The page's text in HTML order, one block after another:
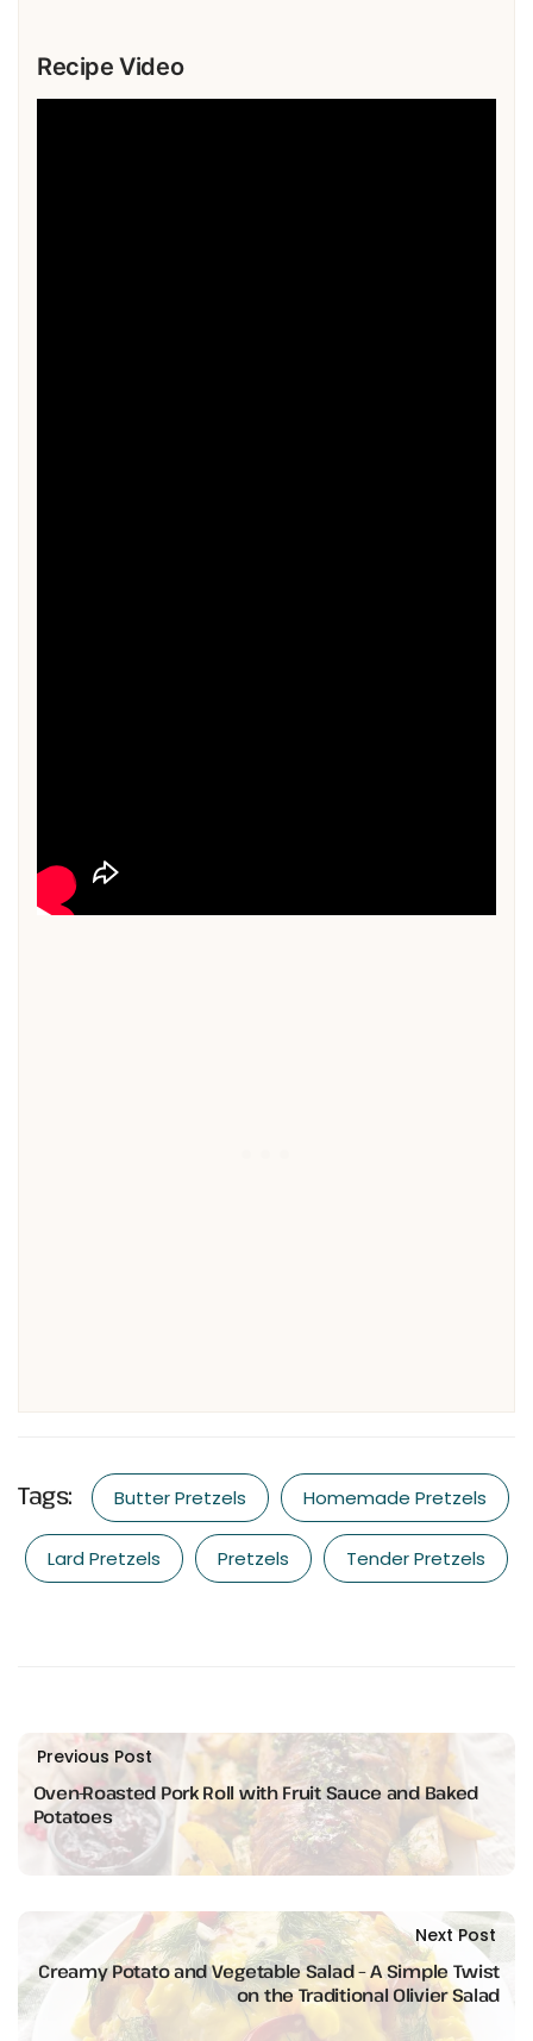
Recipe Video
Tags: Butter Pretzels Homemade Pretzels
Lard Pretzels Pretzels Tender Pretzels
Previous Post
Oven-Roasted Pork Roll with Fruit Sauce and Baked
Potatoes
Next Post
Creamy Potato and Vegetable Salad – A Simple Twist
on the Traditional Olivier Salad